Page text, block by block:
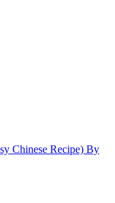
Chinese Recipe) By